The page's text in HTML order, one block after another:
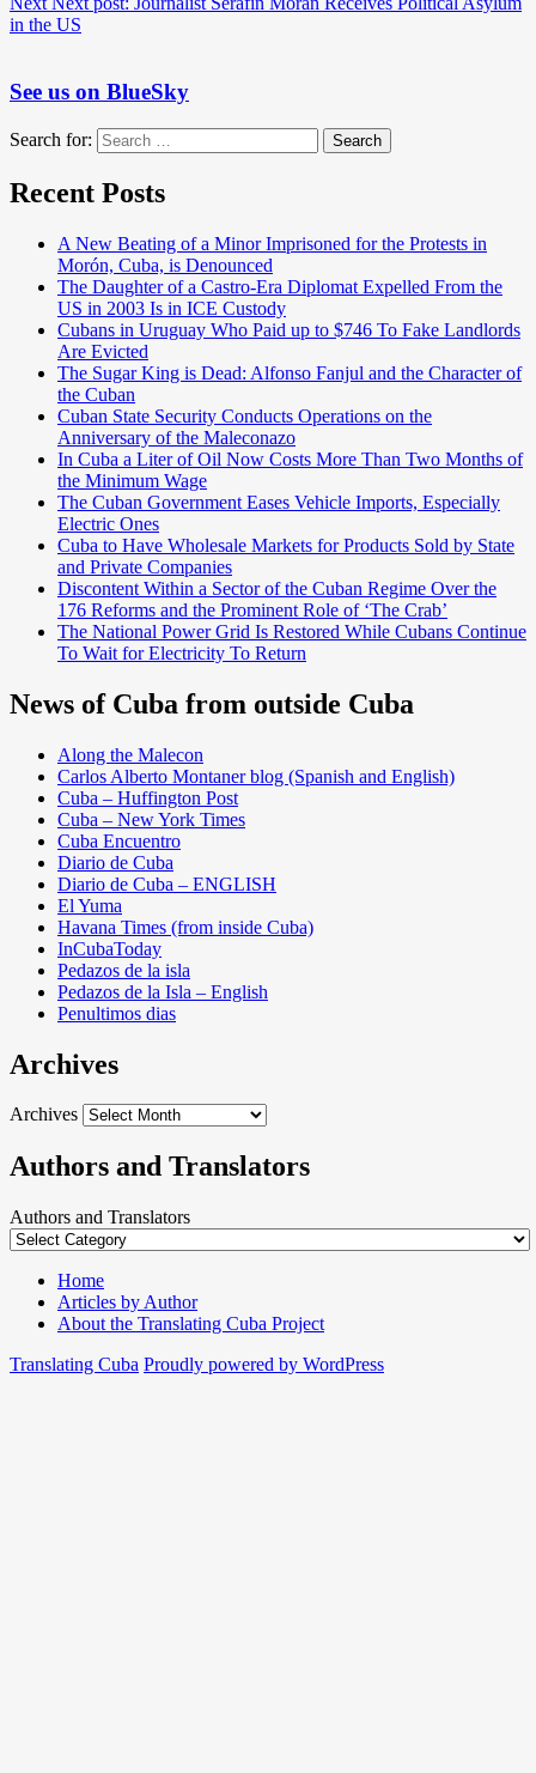
in the US
See us on BlueSky
Search for: Search
Recent Posts
A New Beating of a Minor Imprisoned for the Protests in
Morón, Cuba, is Denounced
The Daughter of a Castro-Era Diplomat Expelled From the
US in 2003 Is in ICE Custody
Cubans in Uruguay Who Paid up to $746 To Fake Landlords
Are Evicted
The Sugar King is Dead: Alfonso Fanjul and the Character of
the Cuban
Cuban State Security Conducts Operations on the
Anniversary of the Maleconazo
In Cuba a Liter of Oil Now Costs More Than Two Months of
the Minimum Wage
The Cuban Government Eases Vehicle Imports, Especially
Electric Ones
Cuba to Have Wholesale Markets for Products Sold by State
and Private Companies
Discontent Within a Sector of the Cuban Regime Over the
176 Reforms and the Prominent Role of ‘The Crab’
The National Power Grid Is Restored While Cubans Continue
To Wait for Electricity To Return
News of Cuba from outside Cuba
Along the Malecon
Carlos Alberto Montaner blog (Spanish and English)
Cuba – Huffington Post
Cuba – New York Times
Cuba Encuentro
Diario de Cuba
Diario de Cuba – ENGLISH
El Yuma
Havana Times (from inside Cuba)
InCubaToday
Pedazos de la isla
Pedazos de la Isla – English
Penultimos dias
Archives
Archives
Authors and Translators
Authors and Translators
Home
Articles by Author
About the Translating Cuba Project
Translating Cuba Proudly powered by WordPress